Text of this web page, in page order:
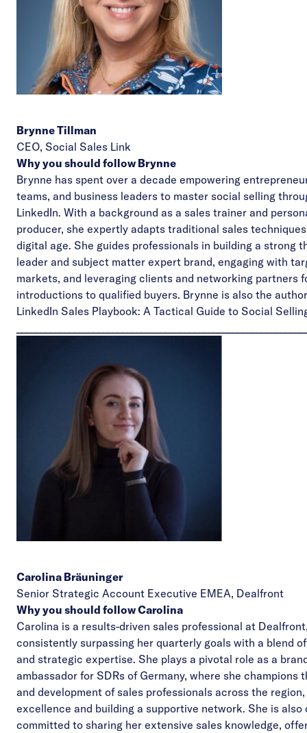
Brynne Tillman
CEO, Social Sales Link
Why you should follow Brynne
Brynne has spent over a decade empowering
teams, and business leaders to master social selling
LinkedIn. With a background as a sales trainer and
producer, she expertly adapts traditional sales
digital age. She guides professionals in building a strong
leader and subject matter expert brand, engaging with
markets, and leveraging clients and networking partners
introductions to qualified buyers. Brynne is also the
LinkedIn Sales Playbook: A Tactical Guide to Social
Carolina Bräuninger
Senior Strategic Account Executive EMEA, Dealfront
Why you should follow Carolina
Carolina is a results-driven sales professional at
consistently surpassing her quarterly goals with a blend
and strategic expertise. She plays a pivotal role as a
ambassador for SDRs of Germany, where she champions
and development of sales professionals across the
excellence and building a supportive network. She is also
committed to sharing her extensive sales knowledge,